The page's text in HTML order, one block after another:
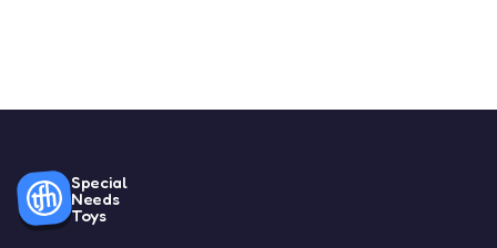
Special
Needs
Toys